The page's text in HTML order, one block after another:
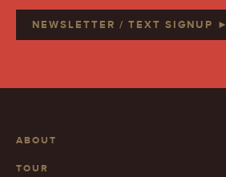
NEWSLETTER / TEXT SIGNUP ►
ABOUT
TOUR